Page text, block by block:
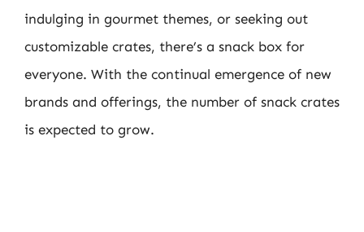
indulging in gourmet themes, or seeking out
customizable crates, there’s a snack box for
everyone. With the continual emergence of new
brands and offerings, the number of snack crates
is expected to grow.